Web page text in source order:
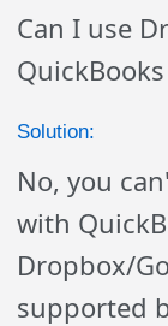
Can I use
Solution:
No, you
with
Dropbox/
supported